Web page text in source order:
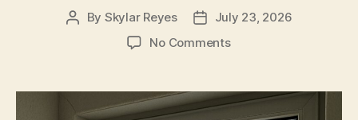
Post
By Skylar Reyes
PostJuly 23, 2026
No Commentson
of
Thermal